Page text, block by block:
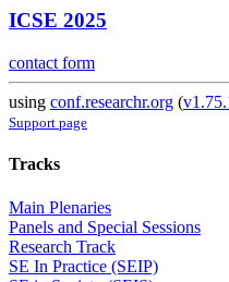
ICSE 2025
contact form
using conf.researchr.org (
Support page
Tracks
Main Plenaries
Panels and Special Sessions
Research Track
SE In Practice (SEIP)